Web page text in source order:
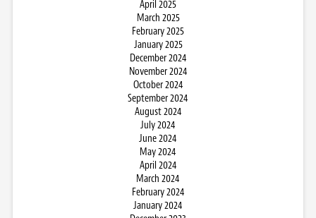
April 2025
March 2025
February 2025
January 2025
December 2024
November 2024
October 2024
September 2024
August 2024
July 2024
June 2024
May 2024
April 2024
March 2024
February 2024
January 2024